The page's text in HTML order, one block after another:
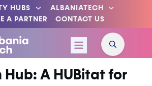
HUBS
ALBANIATECH
A PARTNER
CONTACT US
Hub: A HUBitat for